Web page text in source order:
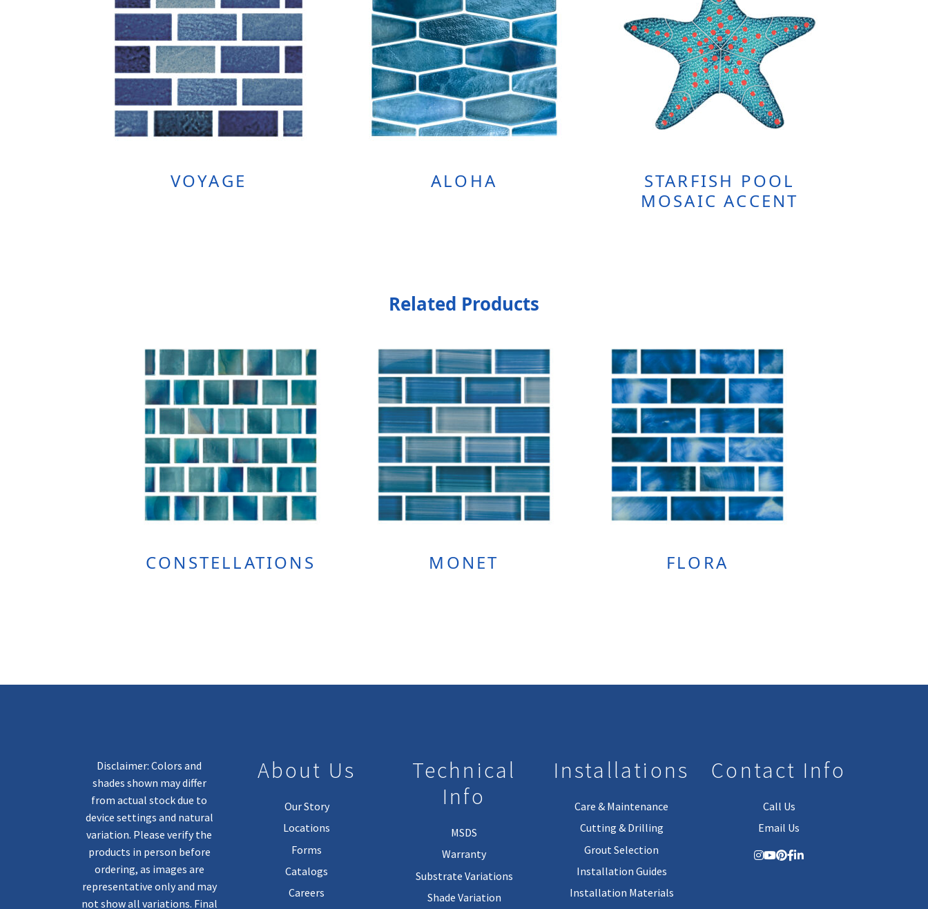
VOYAGE ALOHA
STARFISH POOL
MOSAIC ACCENT
Related Products
CONSTELLATIONS MONET FLORA
Disclaimer: Colors and
shades shown may differ
from actual stock due to
device settings and natural
variation. Please verify the
products in person before
ordering, as images are
representative only and may
not show all variations. Final
About Us
Our Story
Locations
Forms
Catalogs
Careers
Technical
Info
MSDS
Warranty
Substrate Variations
Shade Variation
Installations
Care & Maintenance
Cutting & Drilling
Grout Selection
Installation Guides
Installation Materials
Contact Info
Call Us
Email Us